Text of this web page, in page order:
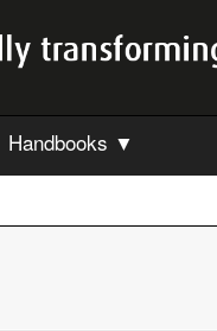
Handbooks ▼